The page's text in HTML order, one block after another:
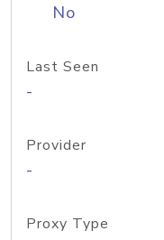
No
Last Seen
-
Provider
-
Proxy Type